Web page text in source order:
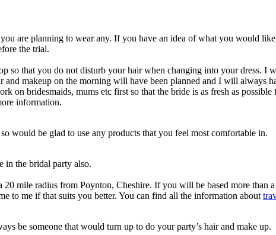
are planning to wear any. If you have an idea of what you would
the trial.
so that you do not disturb your hair when changing into your dress. I
and makeup on the morning will have been planned and I will always
on bridesmaids, mums etc first so that the bride is as fresh as
information.
would be glad to use any products that you feel most comfortable in.
in the bridal party also.
mile radius from Poynton, Cheshire. If you will be based more than
to me if that suits you better. You can find all the information about
be someone that would turn up to do your party’s hair and make up.